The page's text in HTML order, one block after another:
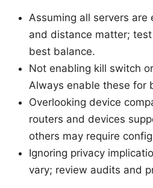
Assuming all servers are
and distance matter;
best balance.
Not enabling kill switch
Always enable these for
Overlooking device
routers and devices
others may require
Ignoring privacy
vary; review audits and